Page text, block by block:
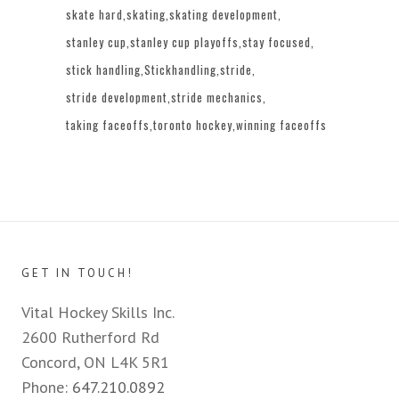
skate hard skating skating development
stanley cup stanley cup playoffs stay focused
stick handling Stickhandling stride
stride development stride mechanics
taking faceoffs toronto hockey winning faceoffs
GET IN TOUCH!
Vital Hockey Skills Inc.
2600 Rutherford Rd
Concord, ON L4K 5R1
Phone: 647.210.0892